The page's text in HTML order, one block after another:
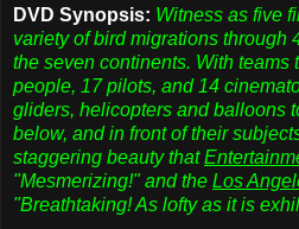
DVD Synopsis: Witness as five
variety of bird migrations through
the seven continents. With teams
people, 17 pilots, and 14
gliders, helicopters and balloons
below, and in front of their
staggering beauty that
"Mesmerizing!" and the Los
"Breathtaking! As lofty as it is